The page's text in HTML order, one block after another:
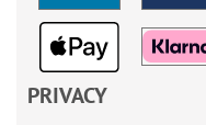
PRIVACY